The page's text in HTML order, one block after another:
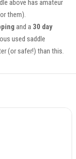
above has amateur
them).
and a 30 day
used saddle
(or safer!) than this.